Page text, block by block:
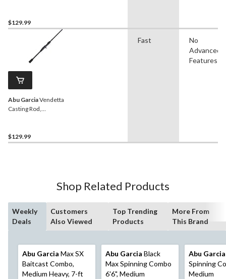
$129.99
Abu GarciaVendetta
Casting Rod,
$129.99
Fast
No
Advanced
Features
Shop Related Products
Weekly
Deals
Customers
Also Viewed
Top Trending
Products
More From
This Brand
Abu Garcia Max SX
Baitcast Combo,
Medium Heavy, 7-ft
Abu Garcia Black
Max Spinning Combo
6'6", Medium
Abu Garcia
Spinning
Medium